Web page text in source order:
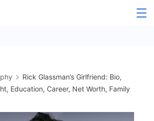
Rick Glassman’s Girlfriend: Bio,
Education, Career, Net Worth, Family